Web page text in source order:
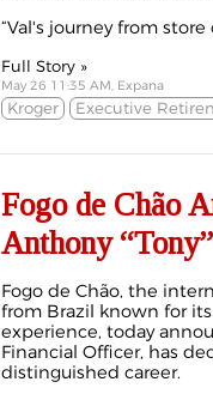
“Val's journey from
Full Story »
May 26 11:35 AM, Expana
Kroger Executive
Fogo de Chão
Anthony
Fogo de Chão, the
from Brazil known for
experience, today
Financial Officer, has
distinguished career.